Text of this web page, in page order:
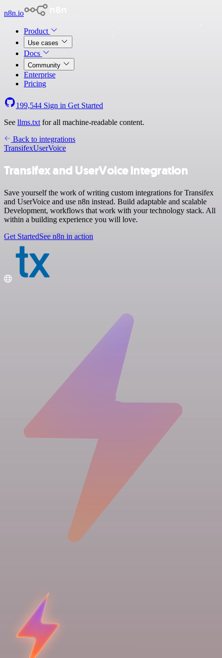
n8n.io
Product
Use cases
Docs
Community
Enterprise
Pricing
199,544 Sign in Get Started
See llms.txt for all machine-readable content.
Back to integrations
TransifexUserVoice
Transifex and UserVoice integration
Save yourself the work of writing custom integrations for Transifex
and UserVoice and use n8n instead. Build adaptable and scalable
Development, workflows that work with your technology stack. All
within a building experience you will love.
Get StartedSee n8n in action